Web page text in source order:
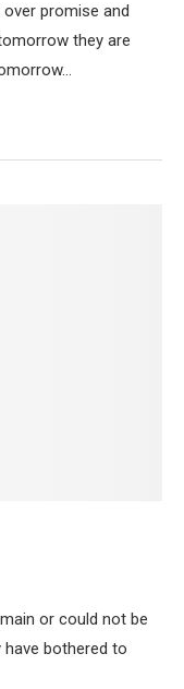
promise and
they are
or could not be
bothered to